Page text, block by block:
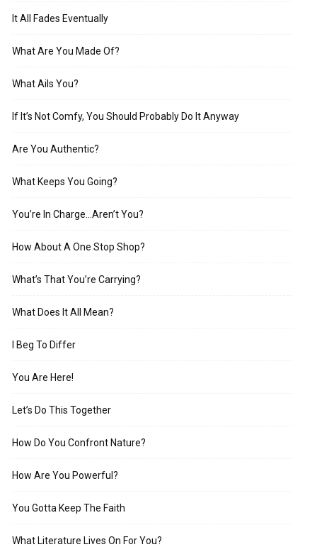
It All Fades Eventually
What Are You Made Of?
What Ails You?
If It’s Not Comfy, You Should Probably Do It Anyway
Are You Authentic?
What Keeps You Going?
You’re In Charge…Aren’t You?
How About A One Stop Shop?
What’s That You’re Carrying?
What Does It All Mean?
I Beg To Differ
You Are Here!
Let’s Do This Together
How Do You Confront Nature?
How Are You Powerful?
You Gotta Keep The Faith
What Literature Lives On For You?